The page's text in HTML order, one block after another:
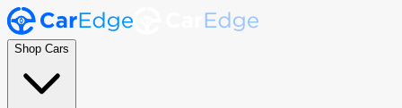
Shop Cars